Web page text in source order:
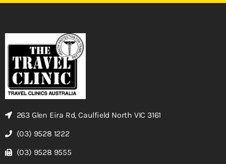
263 Glen Eira Rd, Caulfield North VIC 3161
(03) 9528 1222
(03) 9528 9555